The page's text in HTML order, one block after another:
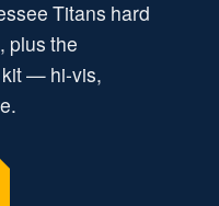
Titans hard
plus the
kit — hi-vis,